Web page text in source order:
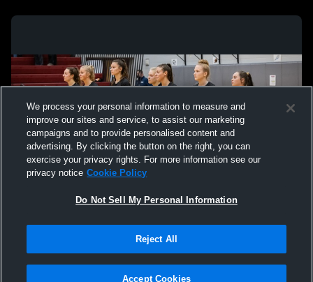
Not Sell My Personal Information |Cookies
Hudl is a product and service of Agile Sports Technologies, Inc. All text and design
We process your personal information to measure and
improve our sites and service, to assist our marketing
campaigns and to provide personalised content and
advertising. By clicking the button on the right, you can
exercise your privacy rights. For more information see our
privacy notice Cookie Policy
Do Not Sell My Personal Information
Reject All
Accept Cookies